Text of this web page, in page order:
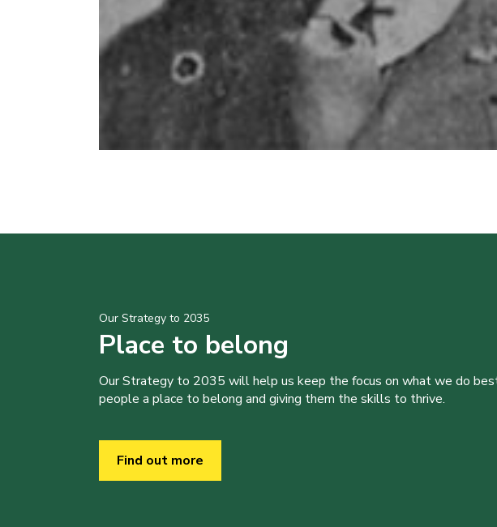
Our Strategy to 2035
Place to belong
Our Strategy to 2035 will help us keep the focus on what we do
people a place to belong and giving them the skills to thrive.
Find out more